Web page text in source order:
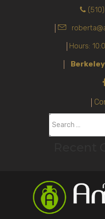
Hours: